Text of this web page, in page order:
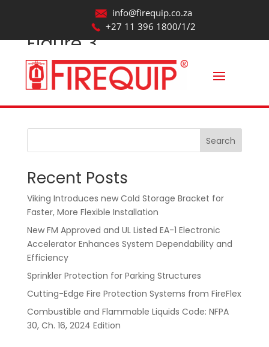
info@firequip.co.za
+27 11 396 1800/1/2
Figure 3
bywebmaintainer|Aug 20, 2025
Search
Recent Posts
Viking Introduces new Cold Storage Bracket for
Faster, More Flexible Installation
New FM Approved and UL Listed EA-1 Electronic
Accelerator Enhances System Dependability and
Efficiency
Sprinkler Protection for Parking Structures
Cutting-Edge Fire Protection Systems from FireFlex
Combustible and Flammable Liquids Code: NFPA
30, Ch. 16, 2024 Edition